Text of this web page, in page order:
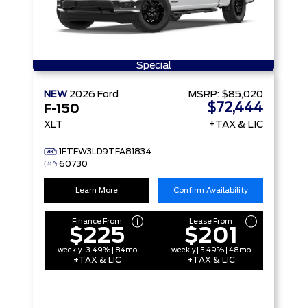
Special
NEW 2026 Ford
F-150
XLT
1FTFW3LD9TFA81834
60730
MSRP: $85,020
$72,444
+TAX & LIC
Learn More Confirm Availability
Finance From
$225
weekly | 3.49% | 84mo
+TAX & LIC
Lease From
$201
weekly | 5.49% | 48mo
+TAX & LIC